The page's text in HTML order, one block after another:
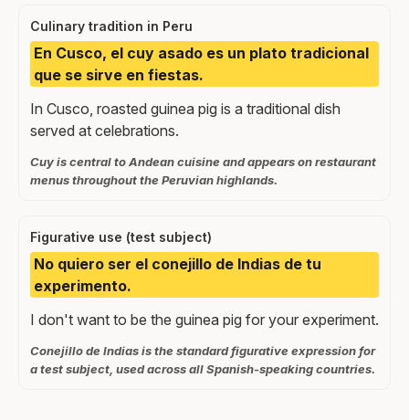
Culinary tradition in Peru
En Cusco, el cuy asado es un plato tradicional
que se sirve en fiestas.
In Cusco, roasted guinea pig is a traditional dish
served at celebrations.
Cuy is central to Andean cuisine and appears on restaurant
menus throughout the Peruvian highlands.
Figurative use (test subject)
No quiero ser el conejillo de Indias de tu
experimento.
I don't want to be the guinea pig for your experiment.
Conejillo de Indias is the standard figurative expression for
a test subject, used across all Spanish-speaking countries.